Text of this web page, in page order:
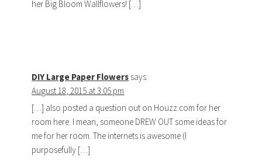
her Big Bloom Wallflowers! […]
DIY Large Paper Flowers says:
August 18, 2015 at 3:05 pm
[…] also posted a question out on Houzz.com for her
room here. I mean, someone DREW OUT some ideas for
me for her room. The internets is awesome (I
purposefully […]